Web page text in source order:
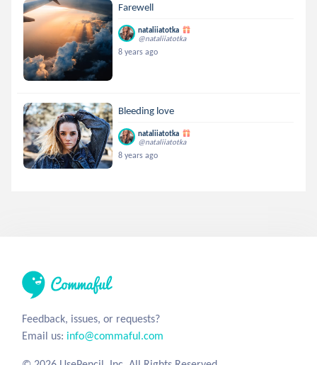
Farewell
nataliiatotka
@nataliiatotka
8 years ago
Bleeding love
nataliiatotka
@nataliiatotka
8 years ago
Feedback, issues, or requests?
Email us: info@commaful.com